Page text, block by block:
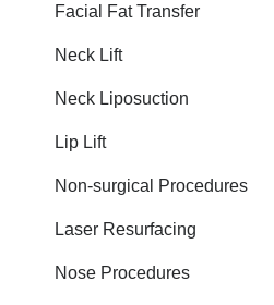
Facial Fat Transfer
Neck Lift
Neck Liposuction
Lip Lift
Non-surgical Procedures
Laser Resurfacing
Nose Procedures